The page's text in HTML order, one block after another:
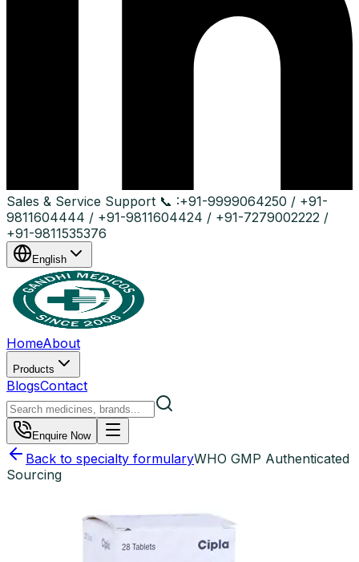
Sales & Service Support 📞 :+91-9999064250 / +91-
9811604444 / +91-9811604424 / +91-7279002222 /
+91-9811535376
English
HomeAbout
Products
BlogsContact
Enquire Now
Back to specialty formularyWHO GMP Authenticated
Sourcing